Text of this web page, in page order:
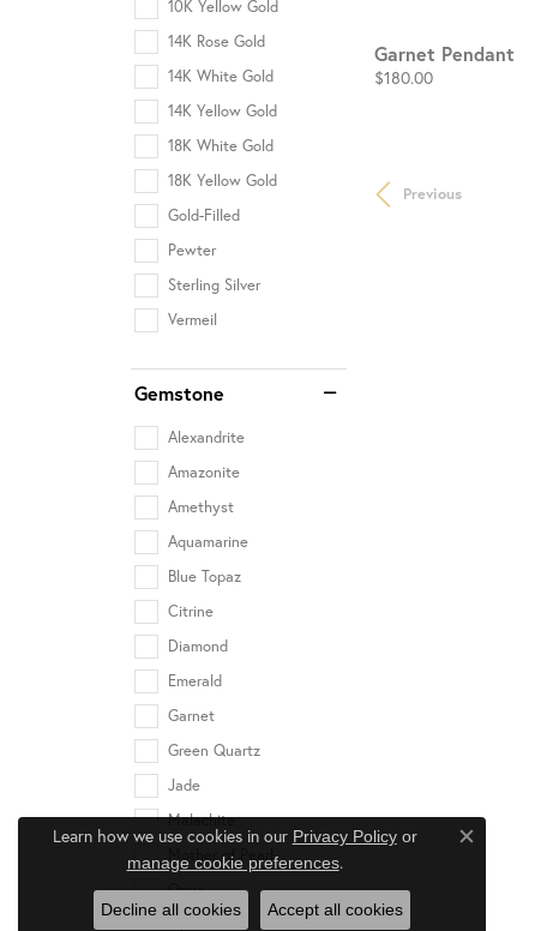
10K Yellow Gold
14K Rose Gold
14K White Gold
14K Yellow Gold
18K White Gold
18K Yellow Gold
Gold-Filled
Pewter
Sterling Silver
Vermeil
Gemstone
Alexandrite
Amazonite
Amethyst
Aquamarine
Blue Topaz
Citrine
Diamond
Emerald
Garnet
Green Quartz
Jade
Malachite
Mother of Pearl
Onyx
Garnet Pendant
Price:
$180.00
Previous
Learn how we use cookies in our Privacy Policyor
manage cookie preferences.
Close
Decline all cookies Accept all cookies